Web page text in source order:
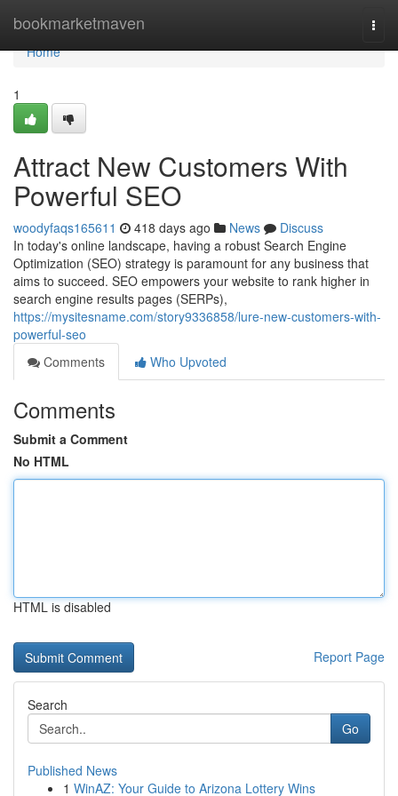
bookmarketmaven
Home
Home
1
Attract New Customers With
Powerful SEO
woodyfaqs165611 418 days ago News
Discuss
In today's online landscape, having a robust Search Engine
Optimization (SEO) strategy is paramount for any business that
aims to succeed. SEO empowers your website to rank higher in
search engine results pages (SERPs),
https://mysitesname.com/story9336858/lure-new-customers-with-
powerful-seo
Comments
Who Upvoted
Comments
Submit a Comment
No HTML
HTML is disabled
Report Page
Search
Go
Published News
1 WinAZ: Your Guide to Arizona Lottery Wins